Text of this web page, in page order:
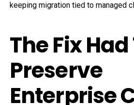
keeping migration tied to managed
The Fix Had
Preserve
Enterprise